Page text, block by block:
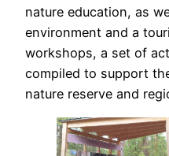
nature education, as
environment and a
workshops, a set of
compiled to support
nature reserve and